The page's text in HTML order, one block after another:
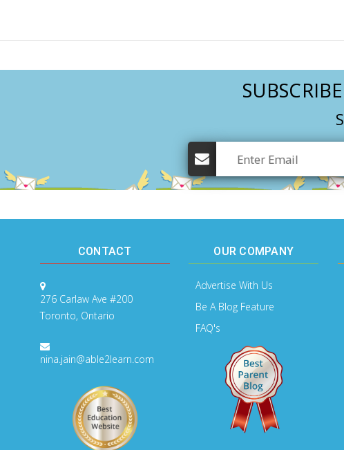
CONTACT
276 Carlaw Ave #200
Toronto, Ontario
nina.jain@able2learn.com
OUR COMPANY
Advertise With Us
Be A Blog Feature
FAQ's